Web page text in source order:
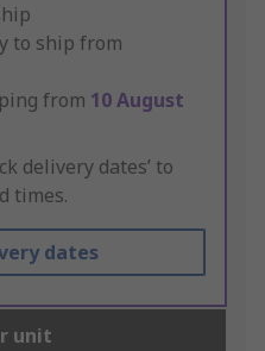
to ship from
from 10 August
delivery dates’ to
times.
dates
unit